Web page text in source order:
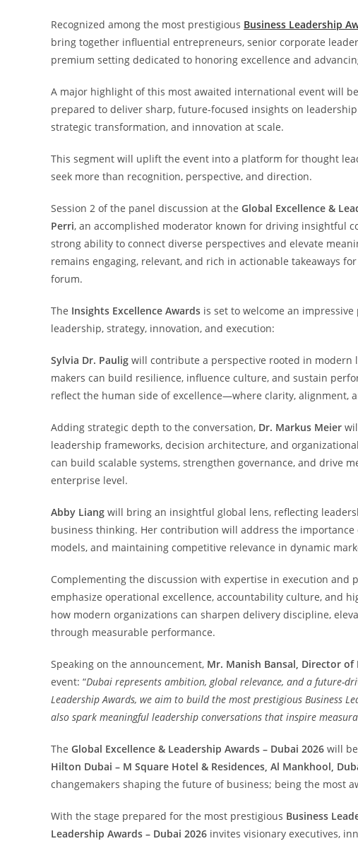
Recognized among the most prestigious Business Leadership
bring together influential entrepreneurs, senior corporate
premium setting dedicated to honoring excellence and
A major highlight of this most awaited international event will
prepared to deliver sharp, future-focused insights on
strategic transformation, and innovation at scale.
This segment will uplift the event into a platform for thought
seek more than recognition, perspective, and direction.
Session 2 of the panel discussion at the Global Excellence &
Perri, an accomplished moderator known for driving insightful
strong ability to connect diverse perspectives and elevate
remains engaging, relevant, and rich in actionable takeaways
forum.
The Insights Excellence Awards is set to welcome an
leadership, strategy, innovation, and execution:
Sylvia Dr. Paulig will contribute a perspective rooted in modern
makers can build resilience, influence culture, and sustain
reflect the human side of excellence—where clarity, alignment,
Adding strategic depth to the conversation, Dr. Markus Meier
leadership frameworks, decision architecture, and
can build scalable systems, strengthen governance, and drive
enterprise level.
Abby Liang will bring an insightful global lens, reflecting
business thinking. Her contribution will address the
models, and maintaining competitive relevance in dynamic
Complementing the discussion with expertise in execution and
emphasize operational excellence, accountability culture, and
how modern organizations can sharpen delivery discipline,
through measurable performance.
Speaking on the announcement, Mr. Manish Bansal, Director of
event: “Dubai represents ambition, global relevance, and a future-
Leadership Awards, we aim to build the most prestigious Business
also spark meaningful leadership conversations that inspire
The Global Excellence & Leadership Awards – Dubai 2026 will
Hilton Dubai – M Square Hotel & Residences, Al Mankhool,
changemakers shaping the future of business; being the most
With the stage prepared for the most prestigious Business
Leadership Awards – Dubai 2026 invites visionary executives,